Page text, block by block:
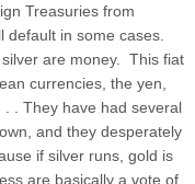
Treasuries from
default in some cases.
are money. This fiat
currencies, the yen,
. They have had several
and they desperately
if silver runs, gold is
are basically a vote of